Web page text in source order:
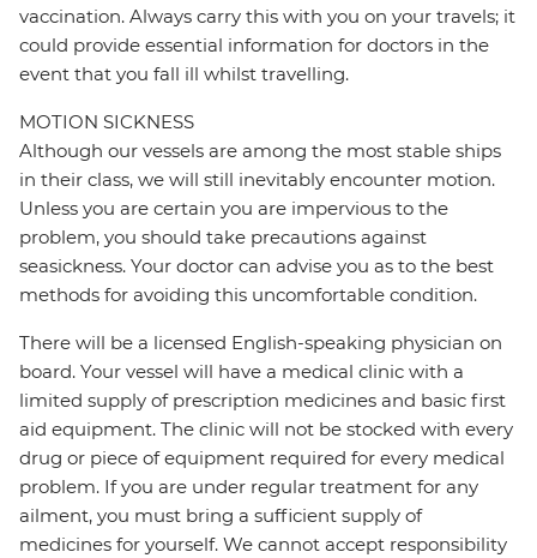
vaccination. Always carry this with you on your travels; it
could provide essential information for doctors in the
event that you fall ill whilst travelling.
MOTION SICKNESS
Although our vessels are among the most stable ships
in their class, we will still inevitably encounter motion.
Unless you are certain you are impervious to the
problem, you should take precautions against
seasickness. Your doctor can advise you as to the best
methods for avoiding this uncomfortable condition.
There will be a licensed English-speaking physician on
board. Your vessel will have a medical clinic with a
limited supply of prescription medicines and basic first
aid equipment. The clinic will not be stocked with every
drug or piece of equipment required for every medical
problem. If you are under regular treatment for any
ailment, you must bring a sufficient supply of
medicines for yourself. We cannot accept responsibility